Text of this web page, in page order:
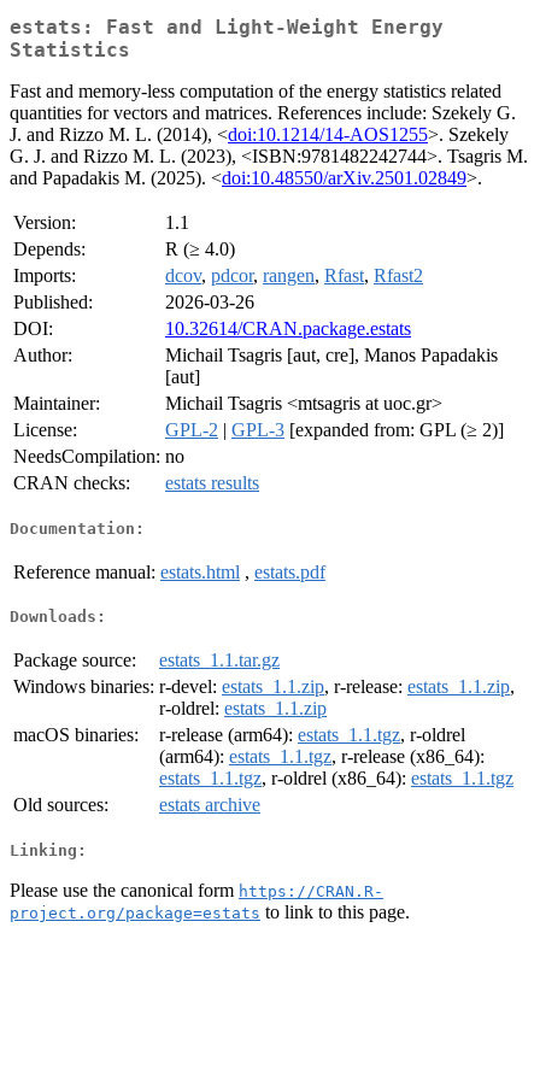
estats: Fast and Light-Weight Energy
Statistics
Fast and memory-less computation of the energy statistics related
quantities for vectors and matrices. References include: Szekely G.
J. and Rizzo M. L. (2014), <doi:10.1214/14-AOS1255>. Szekely
G. J. and Rizzo M. L. (2023), <ISBN:9781482242744>. Tsagris M.
and Papadakis M. (2025). <doi:10.48550/arXiv.2501.02849>.
Version:
1.1
Depends:
R (≥ 4.0)
Imports:
dcov, pdcor, rangen, Rfast, Rfast2
Published:
2026-03-26
DOI:
10.32614/CRAN.package.estats
Author:
Michail Tsagris [aut, cre], Manos Papadakis
[aut]
Maintainer:
Michail Tsagris <mtsagris at uoc.gr>
License:
GPL-2 | GPL-3 [expanded from: GPL (≥ 2)]
NeedsCompilation: no
CRAN checks:
estats results
Documentation:
Reference manual: estats.html , estats.pdf
Downloads:
Package source:
estats_1.1.tar.gz
Windows binaries: r-devel: estats_1.1.zip, r-release: estats_1.1.zip,
r-oldrel: estats_1.1.zip
macOS binaries:
r-release (arm64): estats_1.1.tgz, r-oldrel
(arm64): estats_1.1.tgz, r-release (x86_64):
estats_1.1.tgz, r-oldrel (x86_64): estats_1.1.tgz
Old sources:
estats archive
Linking:
Please use the canonical form https://CRAN.R-
project.org/package=estats to link to this page.